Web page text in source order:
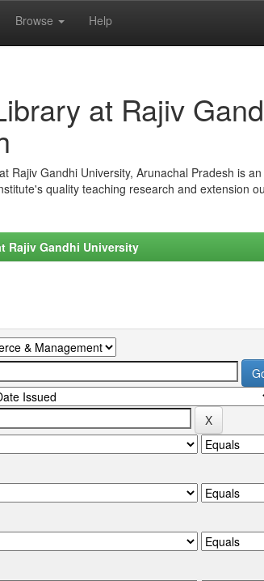
Browse Help
at Rajiv
Rajiv Gandhi University, Arunachal Pradesh is
quality teaching research and extension
Rajiv Gandhi University